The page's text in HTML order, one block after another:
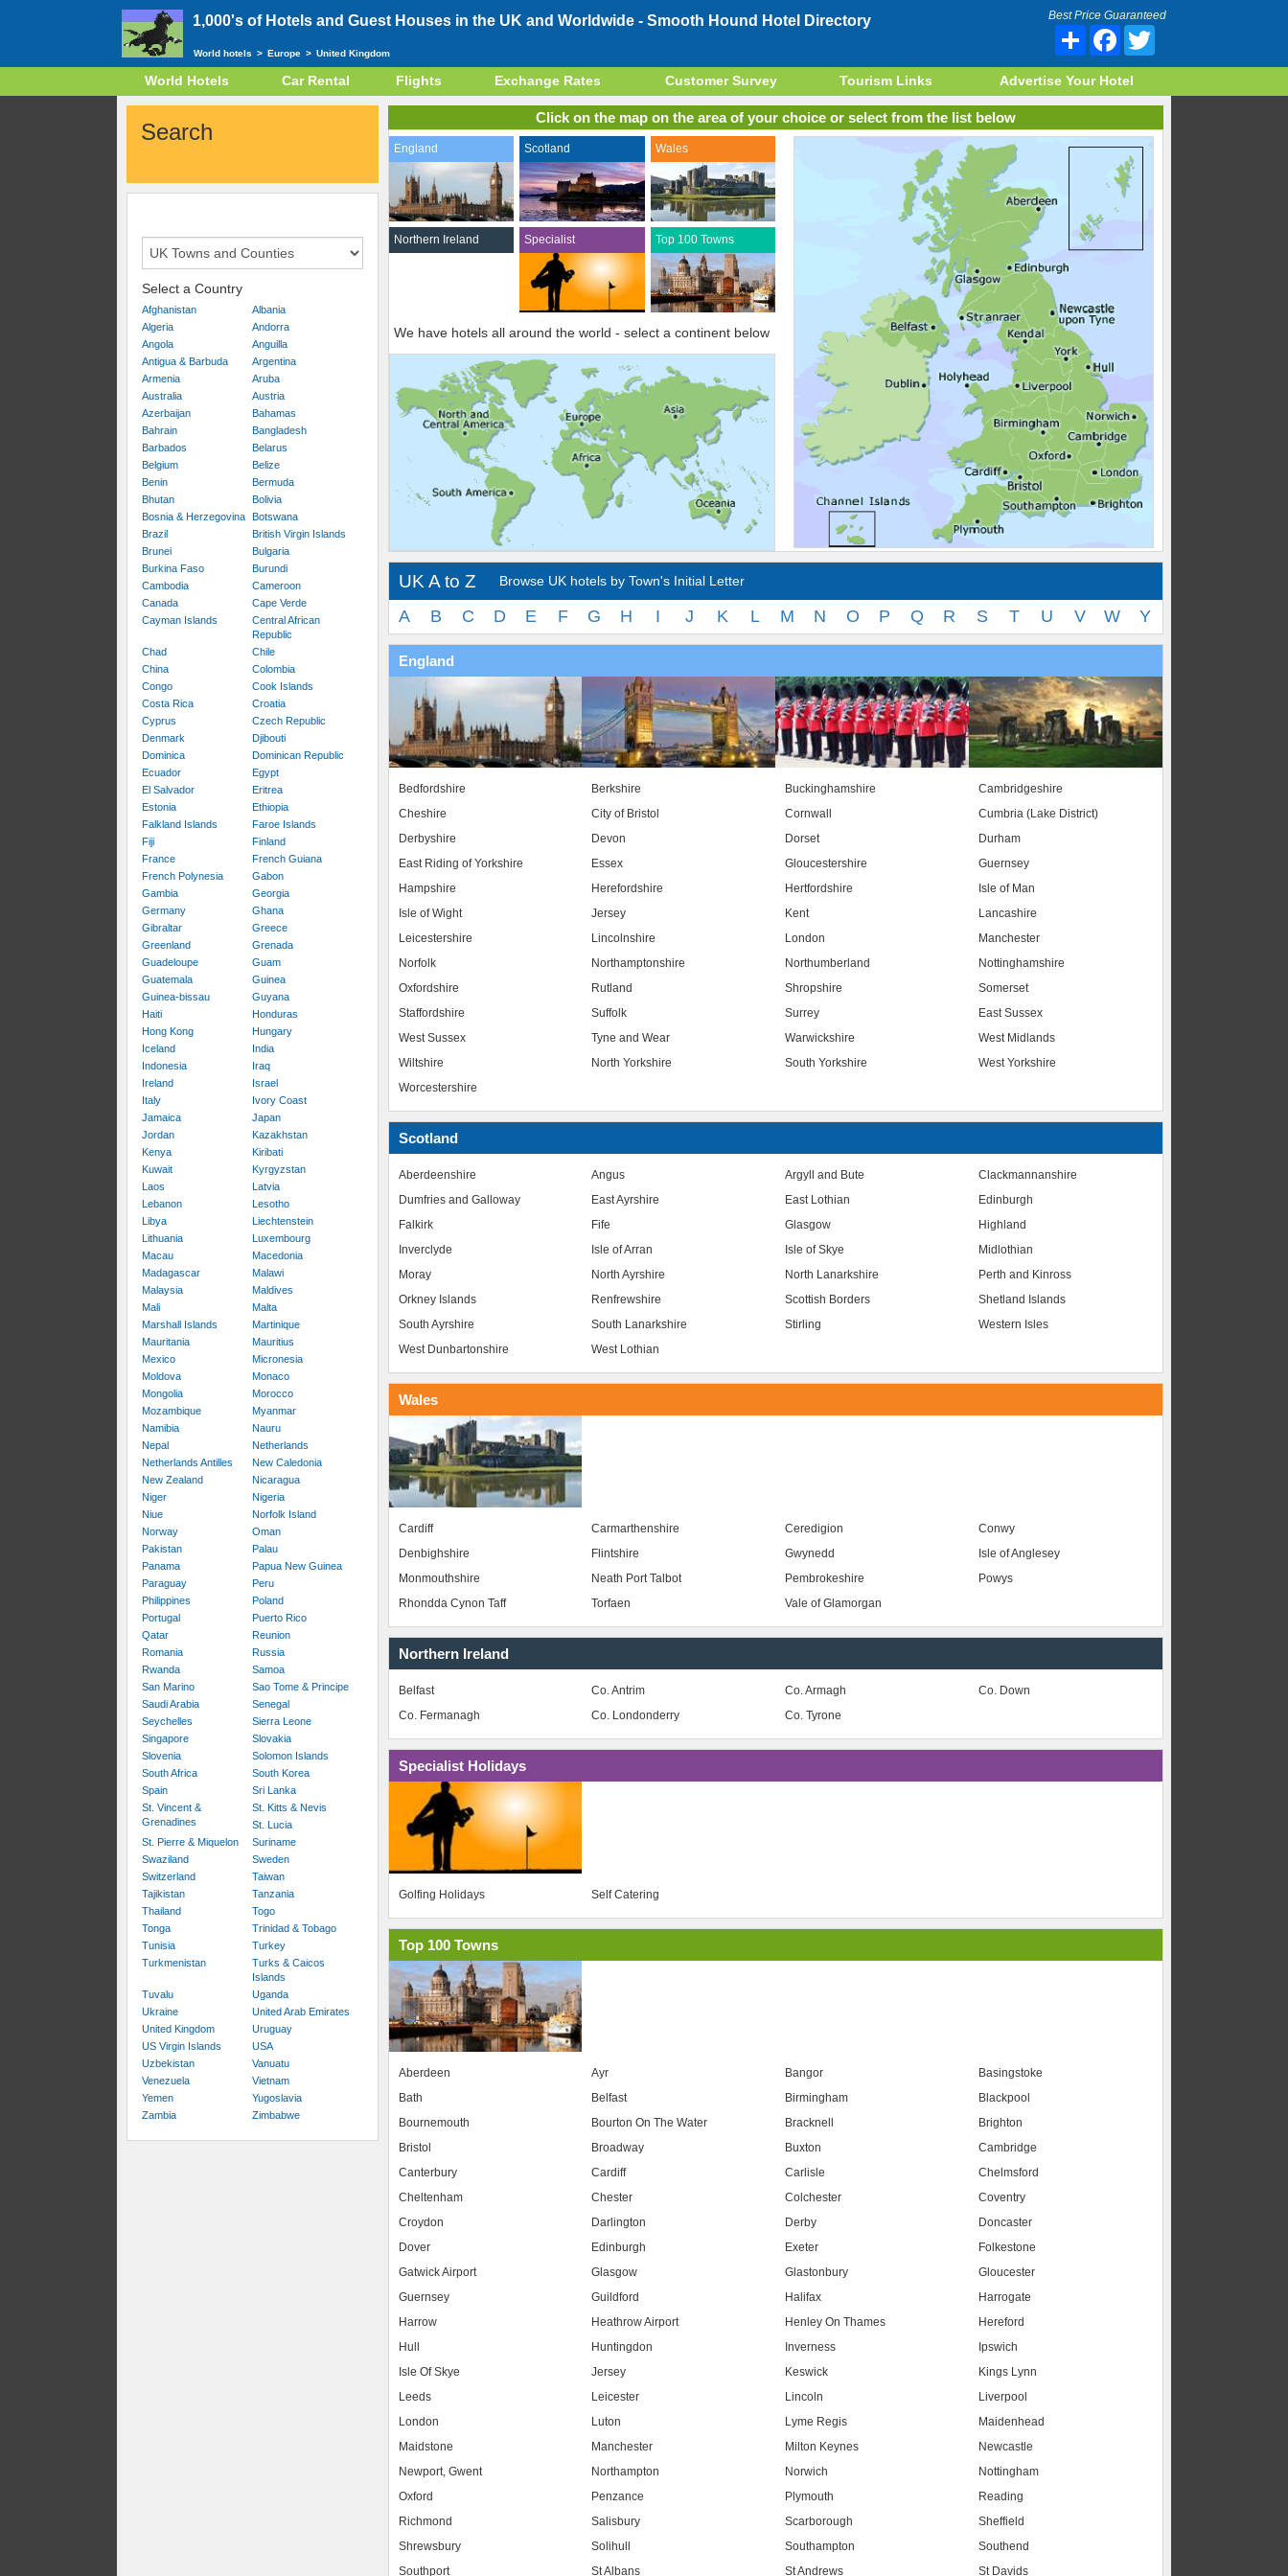
1,000's of Hotels and Guest Houses in the UK and Worldwide - Smooth Hound Hotel Directory Best Price Guaranteed
Share Facebook
World hotels > Europe > United Kingdom
World Hotels Car Rental Flights Exchange Rates Customer Survey Tourism Links Advertise Your Hotel
Search
Select a Country
Afghanistan
Albania
Algeria
Andorra
Angola
Anguilla
Antigua & Barbuda
Argentina
Armenia
Aruba
Australia
Austria
Azerbaijan
Bahamas
Bahrain
Bangladesh
Barbados
Belarus
Belgium
Belize
Benin
Bermuda
Bhutan
Bolivia
Bosnia & Herzegovina
Botswana
Brazil
British Virgin Islands
Brunei
Bulgaria
Burkina Faso
Burundi
Cambodia
Cameroon
Canada
Cape Verde
Cayman Islands
Central African
Republic
Chad
Chile
China
Colombia
Congo
Cook Islands
Costa Rica
Croatia
Cyprus
Czech Republic
Denmark
Djibouti
Dominica
Dominican Republic
Ecuador
Egypt
El Salvador
Eritrea
Estonia
Ethiopia
Falkland Islands
Faroe Islands
Fiji
Finland
France
French Guiana
French Polynesia
Gabon
Gambia
Georgia
Germany
Ghana
Gibraltar
Greece
Greenland
Grenada
Guadeloupe
Guam
Guatemala
Guinea
Guinea-bissau
Guyana
Haiti
Honduras
Hong Kong
Hungary
Iceland
India
Indonesia
Iraq
Ireland
Israel
Italy
Ivory Coast
Jamaica
Japan
Jordan
Kazakhstan
Kenya
Kiribati
Kuwait
Kyrgyzstan
Laos
Latvia
Lebanon
Lesotho
Libya
Liechtenstein
Lithuania
Luxembourg
Macau
Macedonia
Madagascar
Malawi
Malaysia
Maldives
Mali
Malta
Marshall Islands
Martinique
Mauritania
Mauritius
Mexico
Micronesia
Moldova
Monaco
Mongolia
Morocco
Mozambique
Myanmar
Namibia
Nauru
Nepal
Netherlands
Netherlands Antilles
New Caledonia
New Zealand
Nicaragua
Niger
Nigeria
Niue
Norfolk Island
Norway
Oman
Pakistan
Palau
Panama
Papua New Guinea
Paraguay
Peru
Philippines
Poland
Portugal
Puerto Rico
Qatar
Reunion
Romania
Russia
Rwanda
Samoa
San Marino
Sao Tome & Principe
Saudi Arabia
Senegal
Seychelles
Sierra Leone
Singapore
Slovakia
Slovenia
Solomon Islands
South Africa
South Korea
Spain
Sri Lanka
St. Vincent &
Grenadines
St. Kitts & Nevis
St. Lucia
St. Pierre & Miquelon
Suriname
Swaziland
Sweden
Switzerland
Taiwan
Tajikistan
Tanzania
Thailand
Togo
Tonga
Trinidad & Tobago
Tunisia
Turkey
Turkmenistan
Turks & Caicos
Islands
Tuvalu
Uganda
Ukraine
United Arab Emirates
United Kingdom
Uruguay
US Virgin Islands
USA
Uzbekistan
Vanuatu
Venezuela
Vietnam
Yemen
Yugoslavia
Zambia
Zimbabwe
Click on the map on the area of your choice or select from the list below
England Scotland Wales
Northern Ireland Specialist Top 100 Towns
We have hotels all around the world - select a continent below
UK A to Z Browse UK hotels by Town's Initial Letter
A B C D E F G H I J K L M N O P Q R S T U V W Y
England
Bedfordshire Berkshire Buckinghamshire
Cambridgeshire
Cheshire
City of Bristol Cornwall
Cumbria (Lake District)
Derbyshire
Devon Dorset
Durham
East Riding of Yorkshire
Essex Gloucestershire
Guernsey
Hampshire
Herefordshire Hertfordshire
Isle of Man
Isle of Wight
Jersey Kent
Lancashire
Leicestershire
Lincolnshire London
Manchester
Norfolk
Northamptonshire Northumberland
Nottinghamshire
Oxfordshire
Rutland Shropshire
Somerset
Staffordshire
Suffolk Surrey
East Sussex
West Sussex
Tyne and Wear Warwickshire
West Midlands
Wiltshire
North Yorkshire South Yorkshire
West Yorkshire
Worcestershire
Scotland
Aberdeenshire Angus Argyll and Bute
Clackmannanshire
Dumfries and Galloway
East Ayrshire East Lothian
Edinburgh
Falkirk
Fife Glasgow
Highland
Inverclyde
Isle of Arran Isle of Skye
Midlothian
Moray
North Ayrshire North Lanarkshire
Perth and Kinross
Orkney Islands
Renfrewshire Scottish Borders
Shetland Islands
South Ayrshire
South Lanarkshire Stirling
Western Isles
West Dunbartonshire
West Lothian
Wales
Cardiff Carmarthenshire Ceredigion
Conwy
Denbighshire
Flintshire Gwynedd
Isle of Anglesey
Monmouthshire
Neath Port Talbot Pembrokeshire
Powys
Rhondda Cynon Taff
Torfaen Vale of Glamorgan
Northern Ireland
Belfast Co. Antrim Co. Armagh
Co. Down
Co. Fermanagh
Co. Londonderry Co. Tyrone
Specialist Holidays
Golfing Holidays Self Catering
Top 100 Towns
Aberdeen Ayr Bangor
Basingstoke
Bath
Belfast Birmingham
Blackpool
Bournemouth
Bourton On The Water Bracknell
Brighton
Bristol
Broadway Buxton
Cambridge
Canterbury
Cardiff Carlisle
Chelmsford
Cheltenham
Chester Colchester
Coventry
Croydon
Darlington Derby
Doncaster
Dover
Edinburgh Exeter
Folkestone
Gatwick Airport
Glasgow Glastonbury
Gloucester
Guernsey
Guildford Halifax
Harrogate
Harrow
Heathrow Airport Henley On Thames
Hereford
Hull
Huntingdon Inverness
Ipswich
Isle Of Skye
Jersey Keswick
Kings Lynn
Leeds
Leicester Lincoln
Liverpool
London
Luton Lyme Regis
Maidenhead
Maidstone
Manchester Milton Keynes
Newcastle
Newport, Gwent
Northampton Norwich
Nottingham
Oxford
Penzance Plymouth
Reading
Richmond
Salisbury Scarborough
Sheffield
Shrewsbury
Solihull Southampton
Southend
Southport
St Albans St Andrews St Davids